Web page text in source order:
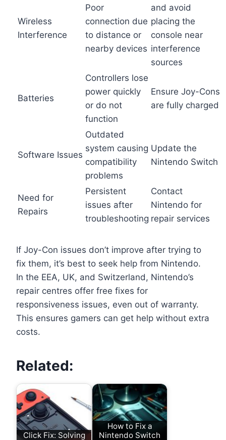
Wireless
Interference
Poor
connection due
to distance or
nearby devices
and avoid
placing the
console near
interference
sources
Batteries
Controllers lose
power quickly
or do not
function
Ensure Joy-Cons
are fully charged
Software Issues
Outdated
system causing
compatibility
problems
Update the
Nintendo Switch
Need for
Repairs
Persistent
issues after
troubleshooting
Contact
Nintendo for
repair services
If Joy-Con issues don’t improve after trying to
fix them, it’s best to seek help from Nintendo.
In the EEA, UK, and Switzerland, Nintendo’s
repair centres offer free fixes for
responsiveness issues, even out of warranty.
This ensures gamers can get help without extra
costs.
Related:
Click Fix: Solving
How to Fix a
Nintendo Switch